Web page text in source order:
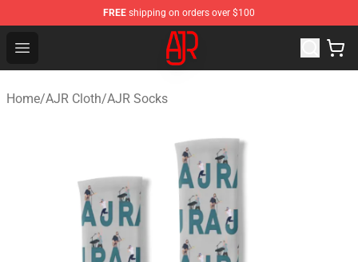
FREE shipping on orders over $100
Open menu
AJR Store - Official AJR Merchandise Shop
Home/AJR Cloth/AJR Socks